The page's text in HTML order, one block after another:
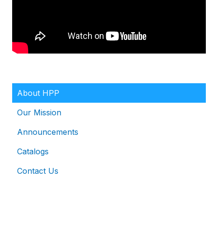
About HPP
Our Mission
Announcements
Catalogs
Contact Us